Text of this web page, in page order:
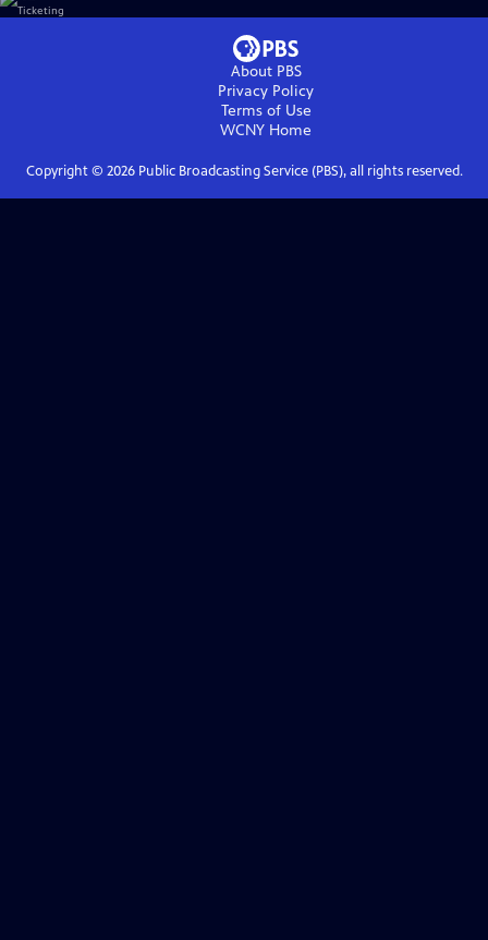
About PBS
Privacy Policy
Terms of Use
WCNY Home
Copyright © 2026Public Broadcasting Service (PBS), all rights reserved.